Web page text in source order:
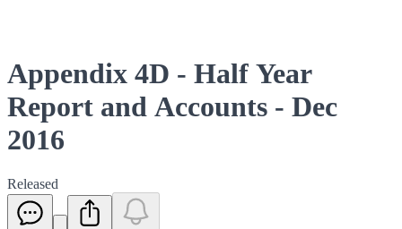
Appendix 4D - Half Year
Report and Accounts - Dec
2016
Released